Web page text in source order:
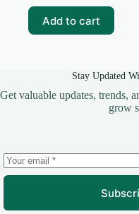
₹99.00.
₹20.00.
Add to cart
Stay Updated
Get valuable updates, trends,
grow